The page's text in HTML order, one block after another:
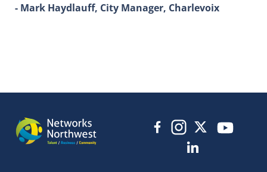
- Mark Haydlauff, City Manager, Charlevoix